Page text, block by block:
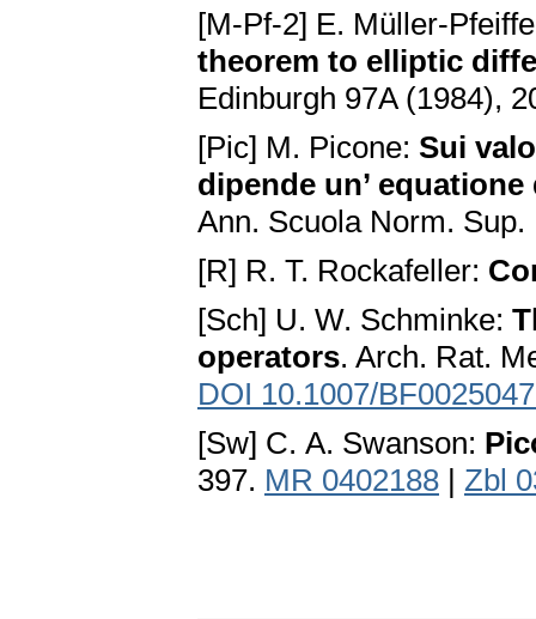
[M-Pf-2] E. Müller-
theorem to elliptic
Edinburgh 97A (1984),
[Pic] M. Picone: Sui
dipende un’
Ann. Scuola Norm.
[R] R. T. Rockafeller:
[Sch] U. W. Schminke:
operators. Arch. Rat.
DOI 10.1007/
[Sw] C. A. Swanson:
397. MR 0402188 | Zbl